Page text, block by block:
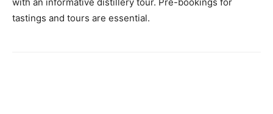
tastings and tours are essential.